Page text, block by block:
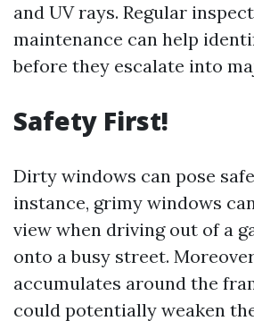
and UV rays. Regular
maintenance can help
before they escalate into
Safety First!
Dirty windows can pose
instance, grimy windows
view when driving out of a
onto a busy street.
accumulates around the
could potentially weaken